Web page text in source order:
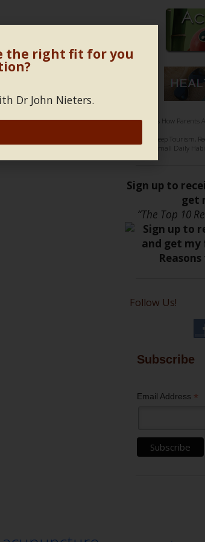
• Here’s How
• Sleep Tourism,
• How Small Daily
Sign up to
get
“The Top 10
Follow Us!
Subscribe
Email Address *
the right fit for you
Dr John Nieters.